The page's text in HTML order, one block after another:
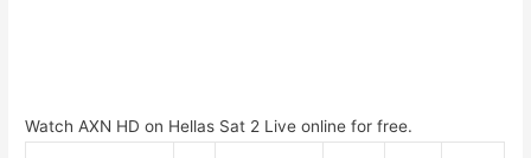
Watch AXN HD on Hellas Sat 2 Live online for free.